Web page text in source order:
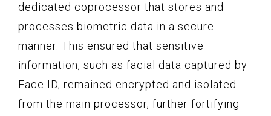
dedicated coprocessor that stores and
processes biometric data in a secure
manner. This ensured that sensitive
information, such as facial data captured by
Face ID, remained encrypted and isolated
from the main processor, further fortifying